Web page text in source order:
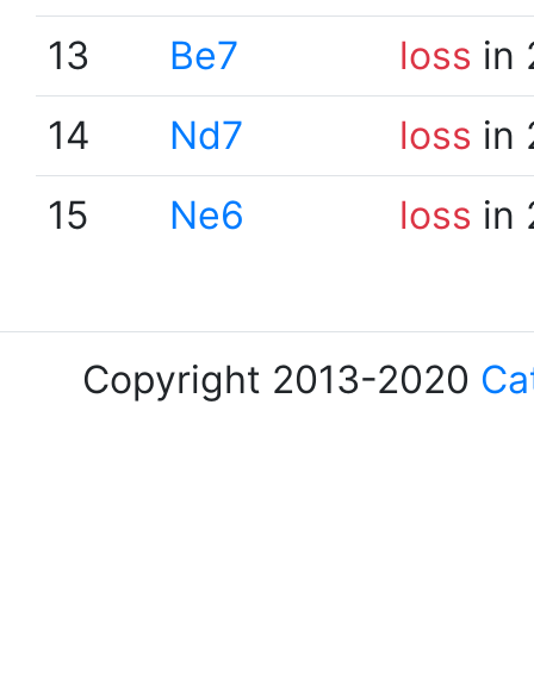
13
Be7 loss in
14
Nd7 loss in
15
Ne6 loss in
Copyright 2013-2020